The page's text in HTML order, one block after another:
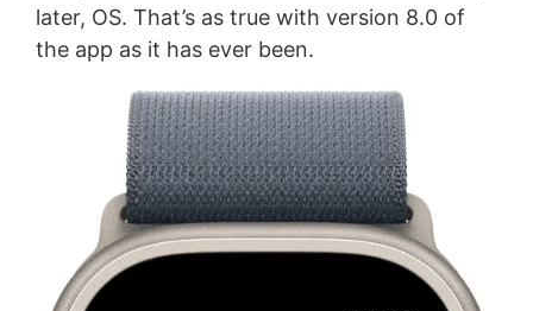
later, OS. That’s as true with version 8.0 of
the app as it has ever been.